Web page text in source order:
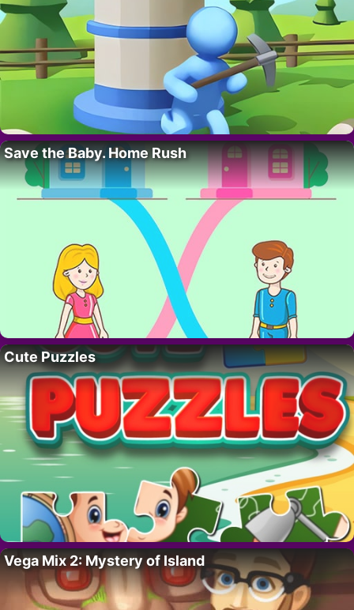
Save the Baby. Home Rush
Cute Puzzles
Vega Mix 2: Mystery of Island